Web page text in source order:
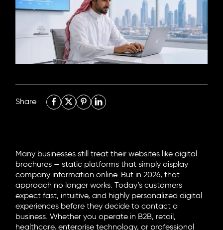
Abdulaziz Al-Fari, 13242
+966 11 470 3408
info@element8.sa
Share
Many businesses still treat their websites like digital
brochures — static platforms that simply display
company information online. But in 2026, that
approach no longer works. Today’s customers
expect fast, intuitive, and highly personalized digital
experiences before they decide to contact a
business. Whether you operate in B2B, retail,
healthcare, enterprise technology, or professional